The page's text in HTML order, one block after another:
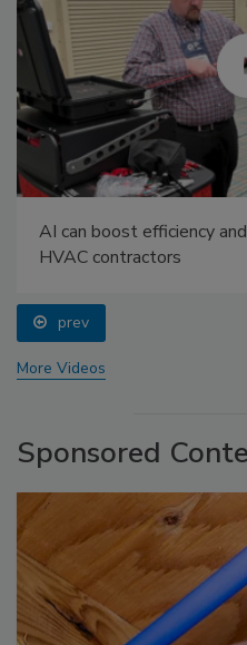
AI can boost efficiency
HVAC contractors
prev
More Videos
Sponsored